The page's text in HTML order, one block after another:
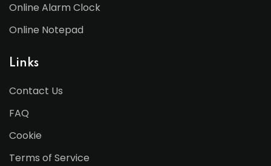
Online Alarm Clock
Online Notepad
Links
Contact Us
FAQ
Cookie
Terms of Service